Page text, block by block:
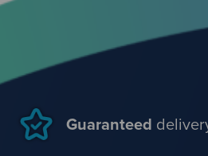
Guaranteed